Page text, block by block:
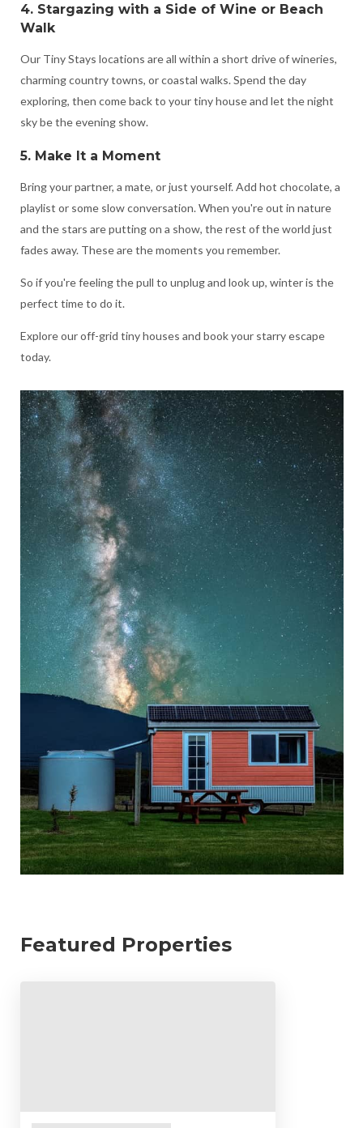
4. Stargazing with a Side of Wine or Beach
Walk
Our Tiny Stays locations are all within a short drive of wineries,
charming country towns, or coastal walks. Spend the day
exploring, then come back to your tiny house and let the night
sky be the evening show.
5. Make It a Moment
Bring your partner, a mate, or just yourself. Add hot chocolate, a
playlist or some slow conversation. When you're out in nature
and the stars are putting on a show, the rest of the world just
fades away. These are the moments you remember.
So if you're feeling the pull to unplug and look up, winter is the
perfect time to do it.
Explore our off-grid tiny houses and book your starry escape
today.
Featured Properties